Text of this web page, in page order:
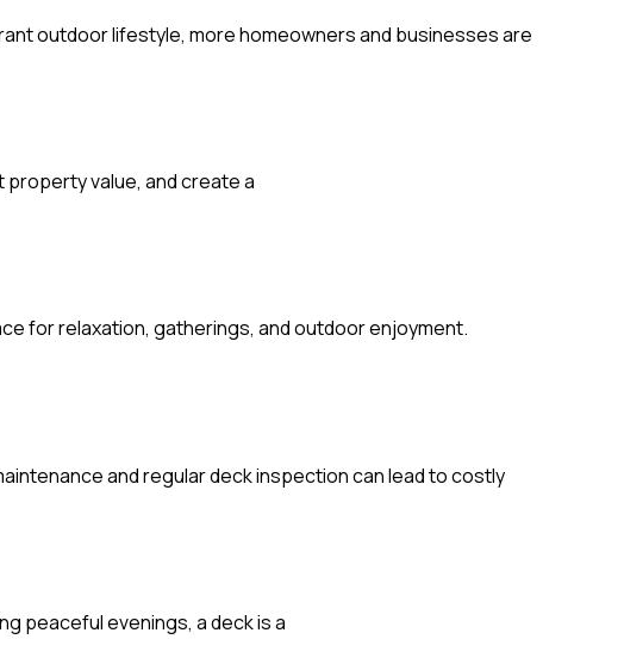
outdoor lifestyle, more homeowners and businesses are
value, and create a
for relaxation, gatherings, and outdoor enjoyment.
and regular deck inspection can lead to costly
peaceful evenings, a deck is a